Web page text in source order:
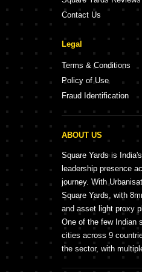
Contact Us
Legal
Terms & Conditions
Policy of Use
Fraud Identification
ABOUT US
Square Yards is
leadership presence
journey. With
Square Yards, with
and asset light proxy
One of the few Indian
cities across 9
the sector, with